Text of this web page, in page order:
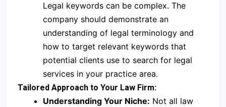
Legal keywords can be complex. The
company should demonstrate an
understanding of legal terminology and
how to target relevant keywords that
potential clients use to search for legal
services in your practice area.
Tailored Approach to Your Law Firm:
Understanding Your Niche: Not all law